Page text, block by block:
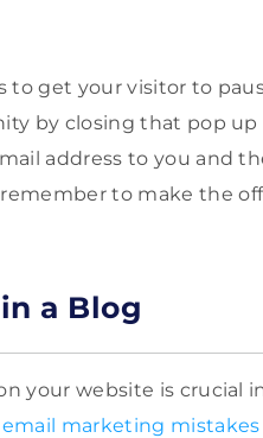
to get your visitor to
by closing that pop up
address to you and
to make the
a Blog
your website is crucial
email marketing mistakes